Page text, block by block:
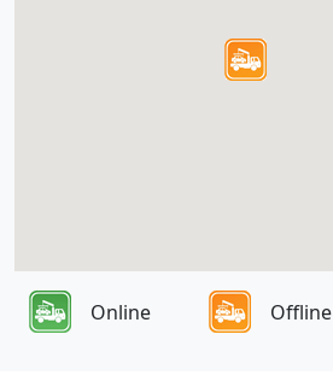
Online Offline